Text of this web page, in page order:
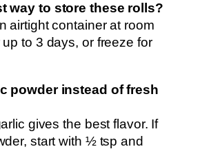
way to store these rolls?
airtight container at room
to 3 days, or freeze for
powder instead of fresh
gives the best flavor. If
start with ½ tsp and